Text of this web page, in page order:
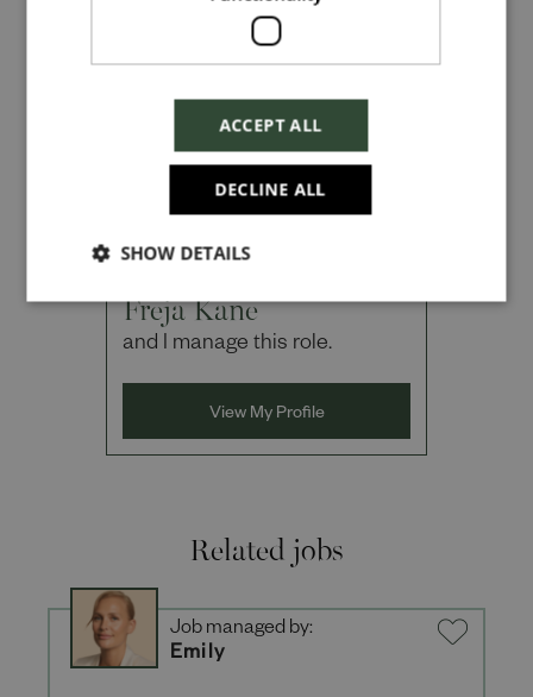
Hi, I'm
Freja Kane
and I manage this role.
View My Profile
which needs to be styled
Send
Cancel
Related jobs
Job managed by:
Emily
ACCEPT ALL
DECLINE ALL
SHOW DETAILS